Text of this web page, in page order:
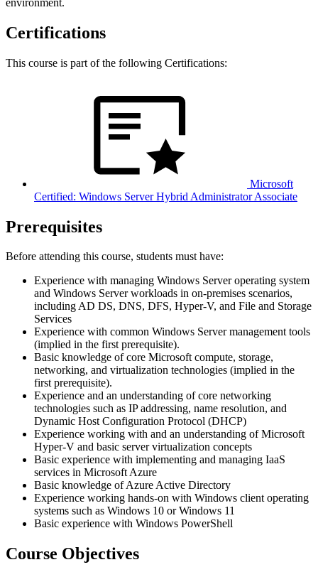
Certifications
This course is part of the following Certifications:
Microsoft
Certified: Windows Server Hybrid Administrator Associate
Prerequisites
Before attending this course, students must have:
Experience with managing Windows Server operating system
and Windows Server workloads in on-premises scenarios,
including AD DS, DNS, DFS, Hyper-V, and File and Storage
Services
Experience with common Windows Server management tools
(implied in the first prerequisite).
Basic knowledge of core Microsoft compute, storage,
networking, and virtualization technologies (implied in the
first prerequisite).
Experience and an understanding of core networking
technologies such as IP addressing, name resolution, and
Dynamic Host Configuration Protocol (DHCP)
Experience working with and an understanding of Microsoft
Hyper-V and basic server virtualization concepts
Basic experience with implementing and managing IaaS
services in Microsoft Azure
Basic knowledge of Azure Active Directory
Experience working hands-on with Windows client operating
systems such as Windows 10 or Windows 11
Basic experience with Windows PowerShell
Course Objectives